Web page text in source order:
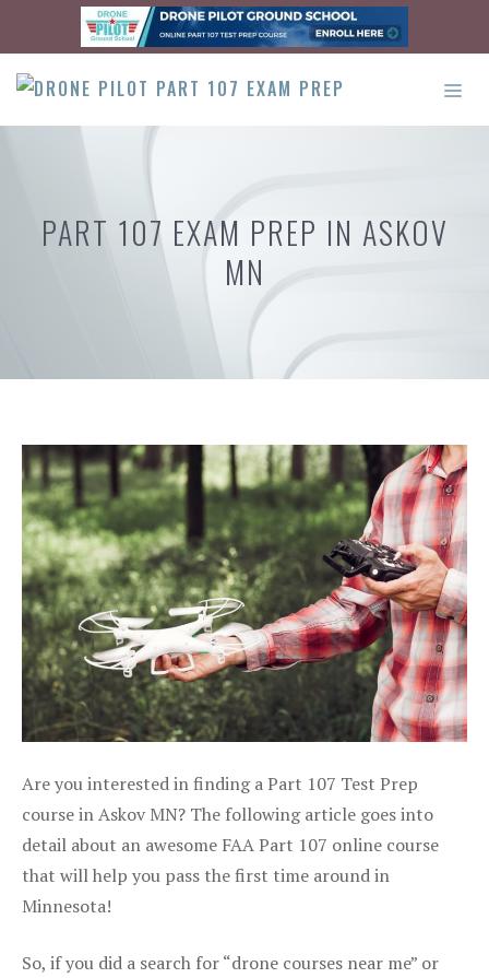
content
PART 107 EXAM PREP IN ASKOV
MN
Are you interested in finding a Part 107 Test Prep
course in Askov MN? The following article goes into
detail about an awesome FAA Part 107 online course
that will help you pass the first time around in
Minnesota!
So, if you did a search for “drone courses near me” or